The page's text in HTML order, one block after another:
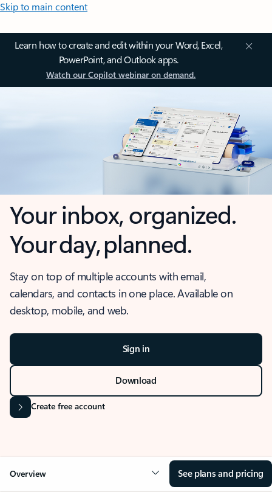
Skip to main content
Learn how to create and edit within your Word, Excel,
PowerPoint, and Outlook apps.
Watch our Copilot webinar on demand.
Your inbox, organized.
Your day, planned.
Stay on top of multiple accounts with email,
calendars, and contacts in one place. Available on
desktop, mobile, and web.
Sign in
Download
Create free account
Overview See plans and pricing